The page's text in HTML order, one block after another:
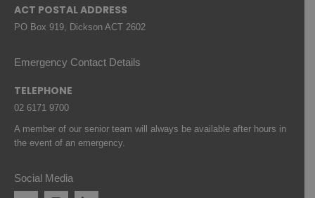
ACT POSTAL ADDRESS
PO Box 919, Dickson ACT 2602
Emergency Contact Details
TELEPHONE
02 6171 9700
A member of our senior team will always be available after hours in
the event of an emergency.
Social Media